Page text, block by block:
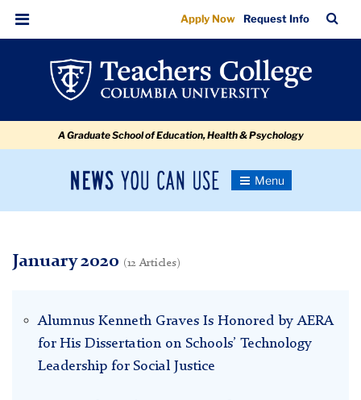
January
navigation
navigation
Menu
Apply Now Request Info
Bar
A Graduate School of Education, Health & Psychology
News
Newsroom
Toggle
January
January 2020 (12 Articles)
Alumnus Kenneth Graves Is Honored by AERA
for His Dissertation on Schools’ Technology
Leadership for Social Justice